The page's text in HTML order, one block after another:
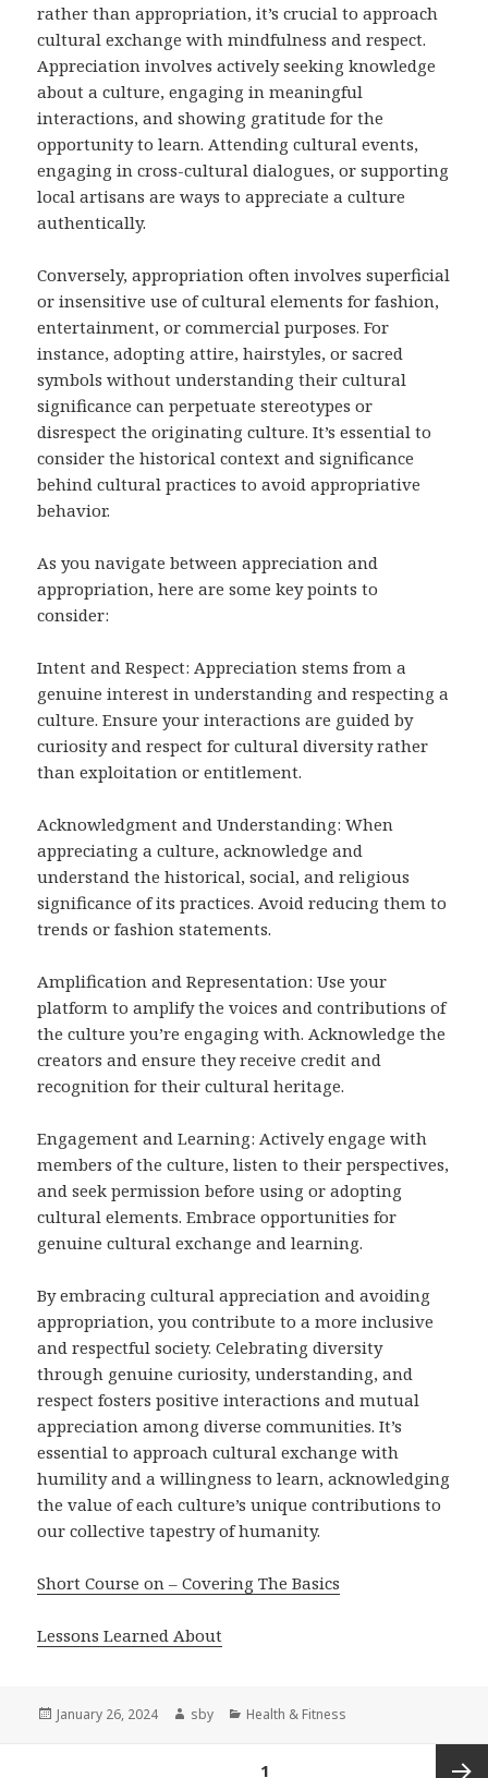
rather than appropriation, it’s crucial to approach
cultural exchange with mindfulness and respect.
Appreciation involves actively seeking knowledge
about a culture, engaging in meaningful
interactions, and showing gratitude for the
opportunity to learn. Attending cultural events,
engaging in cross-cultural dialogues, or supporting
local artisans are ways to appreciate a culture
authentically.
Conversely, appropriation often involves superficial
or insensitive use of cultural elements for fashion,
entertainment, or commercial purposes. For
instance, adopting attire, hairstyles, or sacred
symbols without understanding their cultural
significance can perpetuate stereotypes or
disrespect the originating culture. It’s essential to
consider the historical context and significance
behind cultural practices to avoid appropriative
behavior.
As you navigate between appreciation and
appropriation, here are some key points to
consider:
Intent and Respect: Appreciation stems from a
genuine interest in understanding and respecting a
culture. Ensure your interactions are guided by
curiosity and respect for cultural diversity rather
than exploitation or entitlement.
Acknowledgment and Understanding: When
appreciating a culture, acknowledge and
understand the historical, social, and religious
significance of its practices. Avoid reducing them to
trends or fashion statements.
Amplification and Representation: Use your
platform to amplify the voices and contributions of
the culture you’re engaging with. Acknowledge the
creators and ensure they receive credit and
recognition for their cultural heritage.
Engagement and Learning: Actively engage with
members of the culture, listen to their perspectives,
and seek permission before using or adopting
cultural elements. Embrace opportunities for
genuine cultural exchange and learning.
By embracing cultural appreciation and avoiding
appropriation, you contribute to a more inclusive
and respectful society. Celebrating diversity
through genuine curiosity, understanding, and
respect fosters positive interactions and mutual
appreciation among diverse communities. It’s
essential to approach cultural exchange with
humility and a willingness to learn, acknowledging
the value of each culture’s unique contributions to
our collective tapestry of humanity.
Short Course on – Covering The Basics
Lessons Learned About
Posted
January 26, 2024 Author
sby Categories
Health & Fitness
1